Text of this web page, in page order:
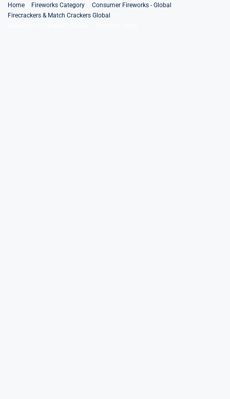
SkipHome Fireworks Category
Consumer Fireworks - Global
Firecrackers & Match Crackers Global